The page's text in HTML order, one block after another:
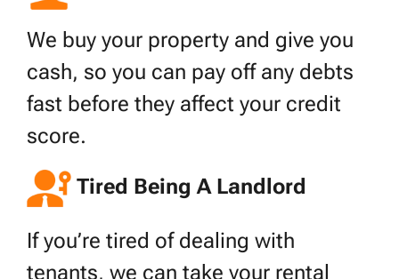
We buy your property and give you
cash, so you can pay off any debts
fast before they affect your credit
score.
Tired Being A Landlord
If you’re tired of dealing with
tenants, we can take your rental